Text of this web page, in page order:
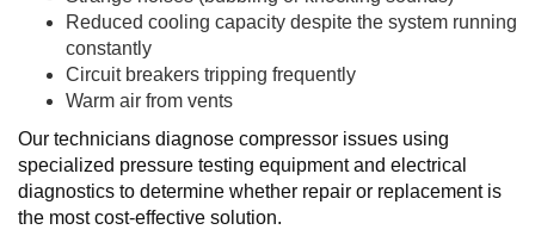
Reduced cooling capacity despite the system running
constantly
Circuit breakers tripping frequently
Warm air from vents
Our technicians diagnose compressor issues using
specialized pressure testing equipment and electrical
diagnostics to determine whether repair or replacement is
the most cost-effective solution.